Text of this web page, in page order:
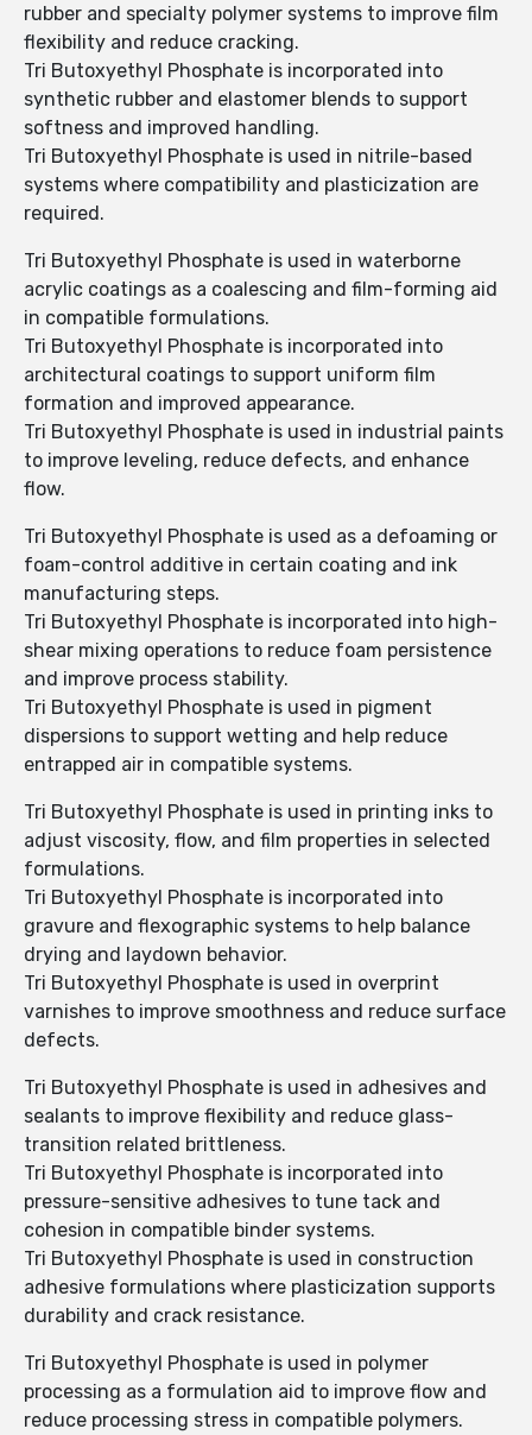
rubber and specialty polymer systems to improve film
flexibility and reduce cracking.
Tri Butoxyethyl Phosphate is incorporated into
synthetic rubber and elastomer blends to support
softness and improved handling.
Tri Butoxyethyl Phosphate is used in nitrile-based
systems where compatibility and plasticization are
required.
Tri Butoxyethyl Phosphate is used in waterborne
acrylic coatings as a coalescing and film-forming aid
in compatible formulations.
Tri Butoxyethyl Phosphate is incorporated into
architectural coatings to support uniform film
formation and improved appearance.
Tri Butoxyethyl Phosphate is used in industrial paints
to improve leveling, reduce defects, and enhance
flow.
Tri Butoxyethyl Phosphate is used as a defoaming or
foam-control additive in certain coating and ink
manufacturing steps.
Tri Butoxyethyl Phosphate is incorporated into high-
shear mixing operations to reduce foam persistence
and improve process stability.
Tri Butoxyethyl Phosphate is used in pigment
dispersions to support wetting and help reduce
entrapped air in compatible systems.
Tri Butoxyethyl Phosphate is used in printing inks to
adjust viscosity, flow, and film properties in selected
formulations.
Tri Butoxyethyl Phosphate is incorporated into
gravure and flexographic systems to help balance
drying and laydown behavior.
Tri Butoxyethyl Phosphate is used in overprint
varnishes to improve smoothness and reduce surface
defects.
Tri Butoxyethyl Phosphate is used in adhesives and
sealants to improve flexibility and reduce glass-
transition related brittleness.
Tri Butoxyethyl Phosphate is incorporated into
pressure-sensitive adhesives to tune tack and
cohesion in compatible binder systems.
Tri Butoxyethyl Phosphate is used in construction
adhesive formulations where plasticization supports
durability and crack resistance.
Tri Butoxyethyl Phosphate is used in polymer
processing as a formulation aid to improve flow and
reduce processing stress in compatible polymers.